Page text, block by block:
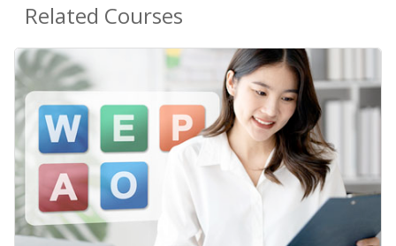
Related Courses